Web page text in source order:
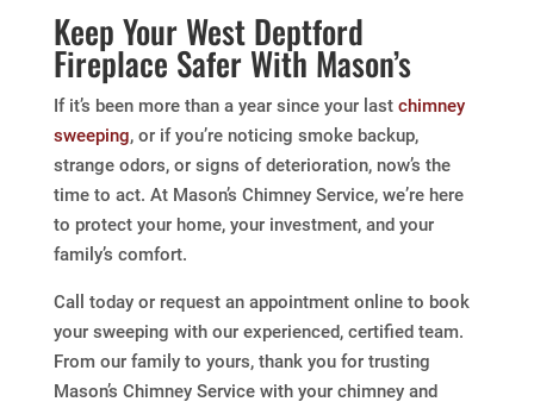
Keep Your West Deptford
Fireplace Safer With Mason’s
If it’s been more than a year since your lastchimney
sweeping, or if you’re noticing smoke backup,
strange odors, or signs of deterioration, now’s the
time to act. At Mason’s Chimney Service, we’re here
to protect your home, your investment, and your
family’s comfort.
Call today or request an appointment online to book
your sweeping with our experienced, certified team.
From our family to yours, thank you for trusting
Mason’s Chimney Service with your chimney and